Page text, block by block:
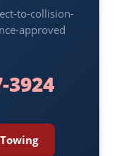
to-collision-
approved
3924